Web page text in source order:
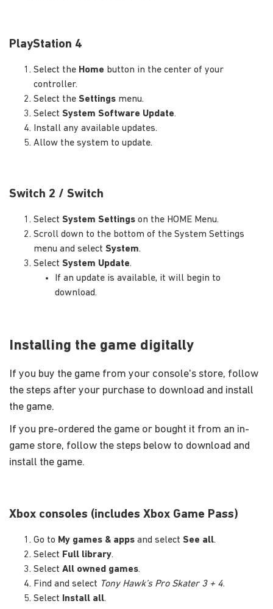
PlayStation 4
Select the Home button in the center of your
controller.
Select the Settings menu.
Select System Software Update.
Install any available updates.
Allow the system to update.
Switch 2 / Switch
Select System Settings on the HOME Menu.
Scroll down to the bottom of the System Settings
menu and select System.
Select System Update.
If an update is available, it will begin to
download.
Installing the game digitally
If you buy the game from your console's store, follow
the steps after your purchase to download and install
the game.
If you pre-ordered the game or bought it from an in-
game store, follow the steps below to download and
install the game.
Xbox consoles (includes Xbox Game Pass)
Go to My games & apps and select See all.
Select Full library.
Select All owned games.
Find and select Tony Hawk’s Pro Skater 3 + 4.
Select
Install all.